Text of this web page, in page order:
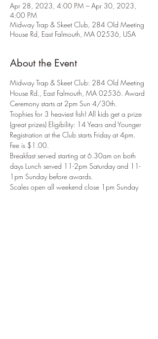
Apr 28, 2023, 4:00 PM – Apr 30, 2023,
4:00 PM
Midway Trap & Skeet Club, 284 Old Meeting
House Rd, East Falmouth, MA 02536, USA
About the Event
Midway Trap & Skeet Club: 284 Old Meeting
House Rd., East Falmouth, MA 02536. Award
Ceremony starts at 2pm Sun 4/30th.
Trophies for 3 heaviest fish! All kids get a prize
(great prizes) Eligibility: 14 Years and Younger
Registration at the Club starts Friday at 4pm.
Fee is $1.00.
Breakfast served starting at 6.30am on both
days Lunch served 11-2pm Saturday and 11-
1pm Sunday before awards.
Scales open all weekend close 1pm Sunday